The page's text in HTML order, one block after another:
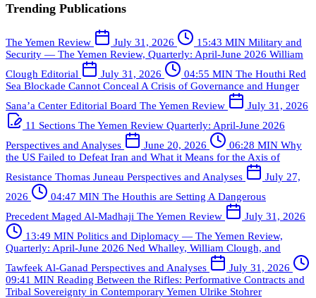
Trending Publications
The Yemen Review July 31, 2026 15:43 MIN Military and
Security — The Yemen Review, Quarterly: April-June 2026 William
Clough Editorial July 31, 2026 04:55 MIN The Houthi Red
Sea Blockade Cannot Conceal A Crisis of Governance and Hunger
Sana’a Center Editorial Board The Yemen Review
July 31, 2026
11 Sections The Yemen Review Quarterly: April-June 2026
Perspectives and Analyses
June 20, 2026 06:28 MIN Why
the US Failed to Defeat Iran and What it Means for the Axis of
Resistance Thomas Juneau Perspectives and Analyses
July 27,
2026
04:47 MIN The Houthis are Setting A Dangerous
Precedent Maged Al-Madhaji The Yemen Review
July 31, 2026
13:49 MIN Politics and Diplomacy — The Yemen Review,
Quarterly: April-June 2026 Ned Whalley, William Clough, and
Tawfeek Al-Ganad Perspectives and Analyses
July 31, 2026
09:41 MIN Reading Between the Rifles: Performative Contracts and
Tribal Sovereignty in Contemporary Yemen Ulrike Stohrer